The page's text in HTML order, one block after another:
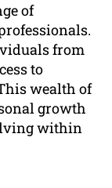
of
from
to
wealth of
growth
within